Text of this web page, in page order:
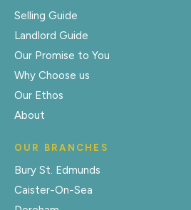
Selling Guide
Landlord Guide
Our Promise to You
Why Choose us
Our Ethos
About
OUR BRANCHES
Bury St. Edmunds
Caister-On-Sea